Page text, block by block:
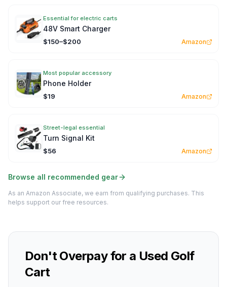
Essential for electric carts
48V Smart Charger
$150–$200 Amazon
Most popular accessory
Phone Holder
$19 Amazon
Street-legal essential
Turn Signal Kit
$56 Amazon
Browse all recommended gear
As an Amazon Associate, we earn from qualifying purchases. This
helps support our free resources.
Don't Overpay for a Used Golf
Cart